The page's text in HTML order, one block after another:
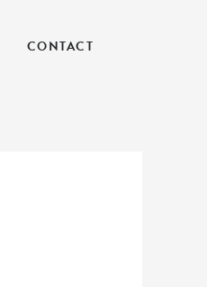
CONTACT